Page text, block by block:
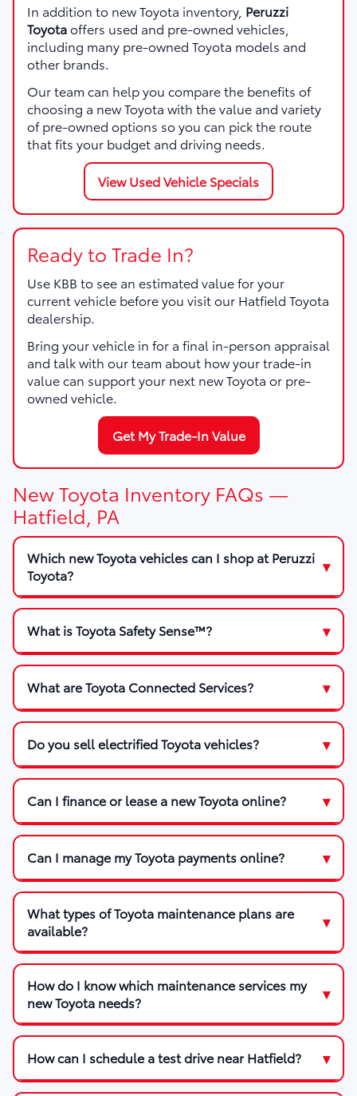
In addition to new Toyota inventory, Peruzzi
Toyotaoffers used and pre-owned vehicles,
including many pre-owned Toyota models and
other brands.
Our team can help you compare the benefits of
choosing a new Toyota with the value and variety
of pre-owned options so you can pick the route
that fits your budget and driving needs.
View Used Vehicle Specials
Ready to Trade In?
Use KBB to see an estimated value for your
current vehicle before you visit our Hatfield Toyota
dealership.
Bring your vehicle in for a final in-person appraisal
and talk with our team about how your trade-in
value can support your next new Toyota or pre-
owned vehicle.
Get My Trade-In Value
New Toyota Inventory FAQs —
Hatfield, PA
Which new Toyota vehicles can I shop at Peruzzi
Toyota?
What is Toyota Safety Sense™?
What are Toyota Connected Services?
Do you sell electrified Toyota vehicles?
Can I finance or lease a new Toyota online?
Can I manage my Toyota payments online?
What types of Toyota maintenance plans are
available?
How do I know which maintenance services my
new Toyota needs?
How can I schedule a test drive near Hatfield?